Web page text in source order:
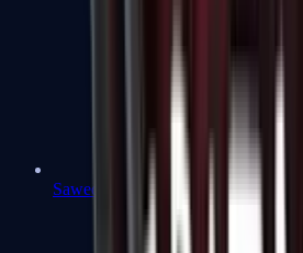
Sawed-Off